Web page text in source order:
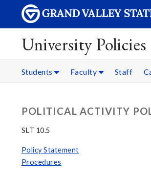
University Policies
Students Faculty Staff
POLITICAL ACTIVITY
SLT 10.5
Policy Statement
Procedures